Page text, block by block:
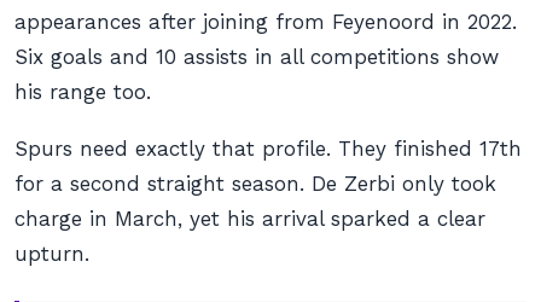
appearances after joining from Feyenoord in 2022.
Six goals and 10 assists in all competitions show
his range too.
Spurs need exactly that profile. They finished 17th
for a second straight season. De Zerbi only took
charge in March, yet his arrival sparked a clear
upturn.